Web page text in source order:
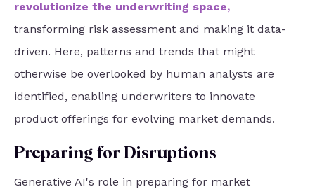
revolutionize the underwriting space,
transforming risk assessment and making it data-
driven. Here, patterns and trends that might
otherwise be overlooked by human analysts are
identified, enabling underwriters to innovate
product offerings for evolving market demands.
Preparing for Disruptions
Generative AI's role in preparing for market